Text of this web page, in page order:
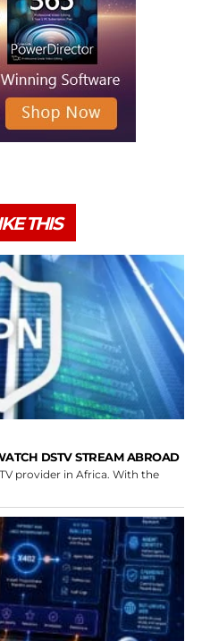
THIS
DSTV STREAM ABROAD
provider in Africa. With the